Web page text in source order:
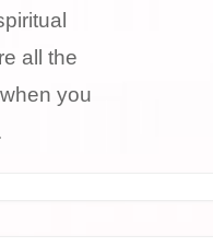
all the
you